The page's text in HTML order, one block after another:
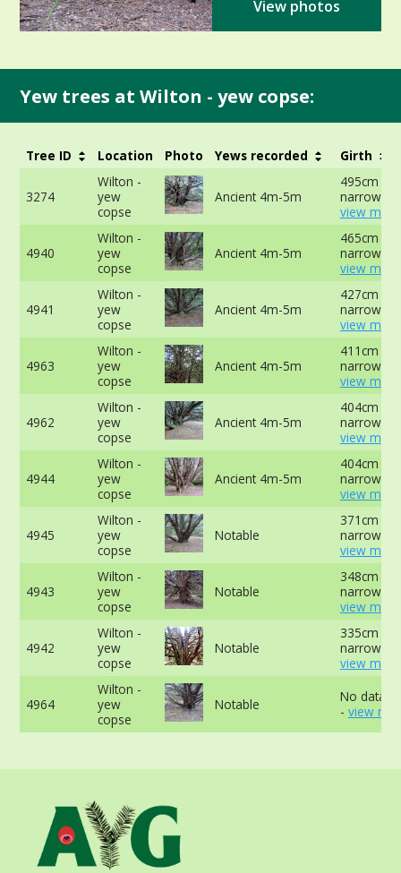
View photos
Yew trees at Wilton - yew copse:
Tree ID Location Photo Yews recorded Girth
3274
Wilton -
yew
copse
Ancient 4m-5m
495cm at
narrowest
view
4940
Wilton -
yew
copse
Ancient 4m-5m
465cm at
narrowest
view
4941
Wilton -
yew
copse
Ancient 4m-5m
427cm at
narrowest
view
4963
Wilton -
yew
copse
Ancient 4m-5m
411cm at
narrowest
view
4962
Wilton -
yew
copse
Ancient 4m-5m
404cm at
narrowest
view
4944
Wilton -
yew
copse
Ancient 4m-5m
404cm at
narrowest
view
4945
Wilton -
yew
copse
Notable
371cm at
narrowest
view
4943
Wilton -
yew
copse
Notable
348cm at
narrowest
view
4942
Wilton -
yew
copse
Notable
335cm at
narrowest
view
4964
Wilton -
yew
copse
Notable
No data
- view